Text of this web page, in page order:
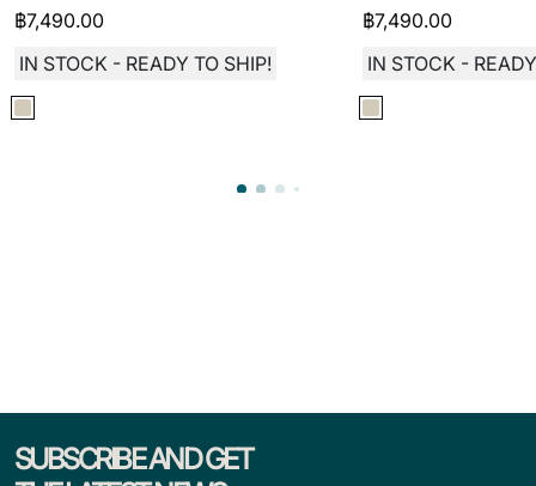
฿7,490.00
IN STOCK - READY TO SHIP!
฿7,490.00
IN STOCK -
SUBSCRIBE AND GET